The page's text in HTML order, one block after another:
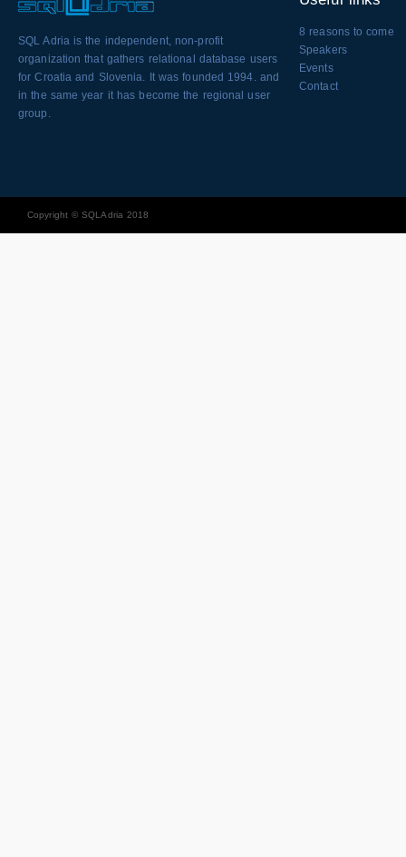
SQL Adria is the independent, non-profit
organization that gathers relational database users
for Croatia and Slovenia. It was founded 1994. and
in the same year it has become the regional user
group.
8 reasons to come
Speakers
Events
Contact
Copyright © SQLAdria 2018